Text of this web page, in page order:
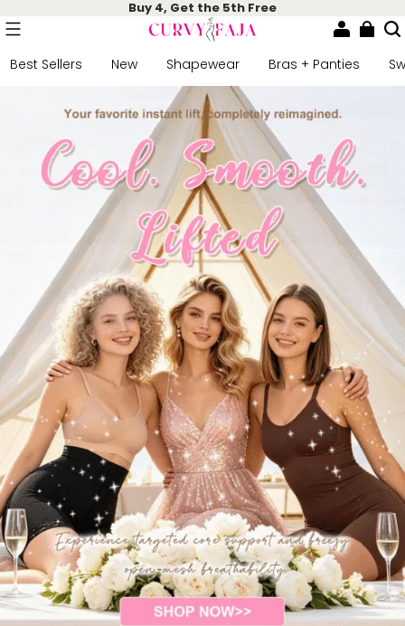
Buy 4, Get the 5th Free
Best Sellers New Shapewear Bras + Panties